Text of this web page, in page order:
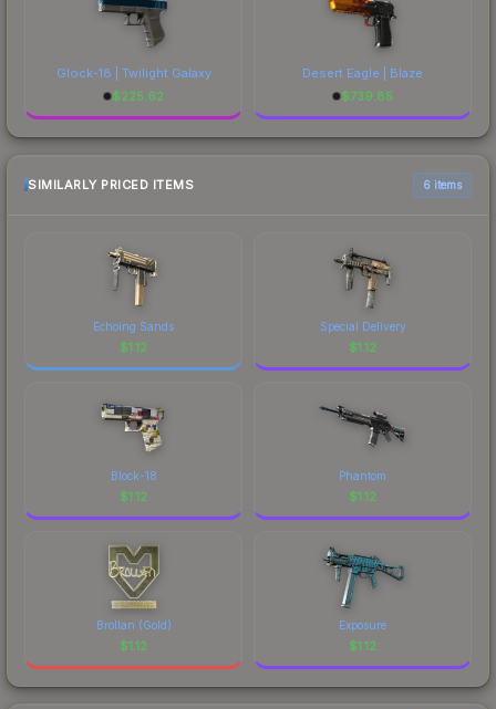
Glock-18 | Twilight Galaxy
$225.62
Desert Eagle | Blaze
$739.85
SIMILARLY PRICED ITEMS 6 items
Echoing Sands
$1.12
Special Delivery
$1.12
Block-18
$1.12
Phantom
$1.12
Brollan (Gold)
$1.12
Exposure
$1.12